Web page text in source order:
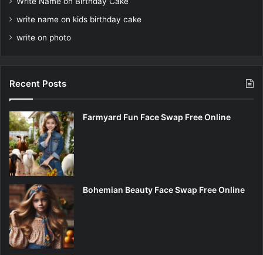
write name on kids birthday cake
write on photo
Recent Posts
Farmyard Fun Face Swap Free Online
Bohemian Beauty Face Swap Free Online